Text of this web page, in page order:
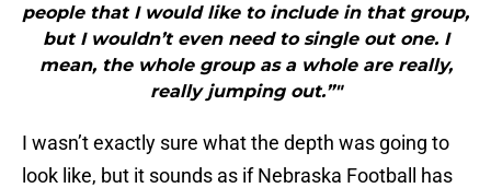
people that I would like to include in that group,
but I wouldn’t even need to single out one. I
mean, the whole group as a whole are really,
really jumping out.”"
I wasn’t exactly sure what the depth was going to
look like, but it sounds as if Nebraska Football has